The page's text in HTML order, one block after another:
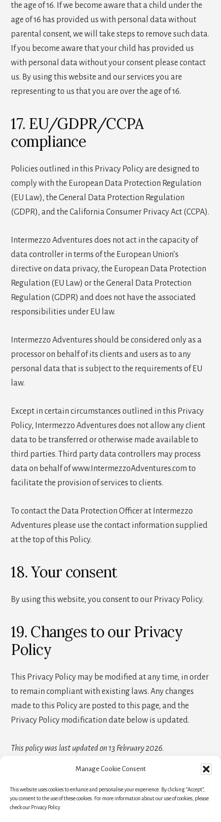
Manage Cookie Consent
This website uses cookies to enhance and personalise your experience. By clicking “Accept”,
you consent to the use of these cookies. For more information about our use of cookies, please
check our Privacy Policy.
the age of 16. If we become aware that a child under the
age of 16 has provided us with personal data without
parental consent, we will take steps to remove such data.
If you become aware that your child has provided us
with personal data without your consent please contact
us. By using this website and our services you are
representing to us that you are over the age of 16.
17. EU/GDPR/CCPA
compliance
Policies outlined in this Privacy Policy are designed to
comply with the European Data Protection Regulation
(EU Law), the General Data Protection Regulation
(GDPR), and the California Consumer Privacy Act (CCPA).
Intermezzo Adventures does not act in the capacity of
data controller in terms of the European Union’s
directive on data privacy, the European Data Protection
Regulation (EU Law) or the General Data Protection
Regulation (GDPR) and does not have the associated
responsibilities under EU law.
Intermezzo Adventures should be considered only as a
processor on behalf of its clients and users as to any
personal data that is subject to the requirements of EU
law.
Except in certain circumstances outlined in this Privacy
Policy, Intermezzo Adventures does not allow any client
data to be transferred or otherwise made available to
third parties. Third party data controllers may process
data on behalf of www.IntermezzoAdventures.com to
facilitate the provision of services to clients.
To contact the Data Protection Officer at Intermezzo
Adventures please use the contact information supplied
at the top of this Policy.
18. Your consent
By using this website, you consent to our Privacy Policy.
19. Changes to our Privacy
Policy
This Privacy Policy may be modified at any time, in order
to remain compliant with existing laws. Any changes
made to this Policy are posted to this page, and the
Privacy Policy modification date below is updated.
This policy was last updated on 13 February 2026.
HOME TRAVEL RESOURCES BLOG